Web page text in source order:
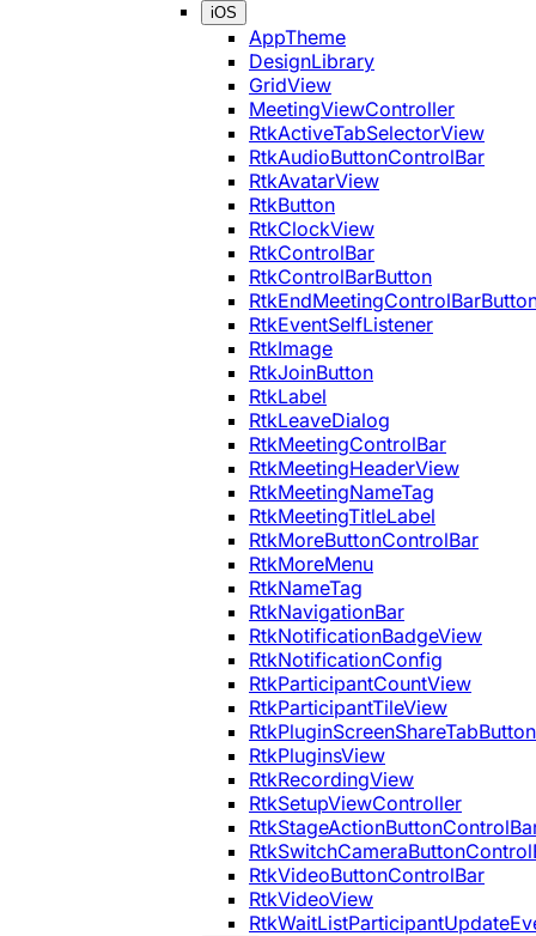
iOS
AppTheme
DesignLibrary
GridView
MeetingViewController
RtkActiveTabSelectorView
RtkAudioButtonControlBar
RtkAvatarView
RtkButton
RtkClockView
RtkControlBar
RtkControlBarButton
RtkEventSelfListener
RtkImage
RtkJoinButton
RtkLabel
RtkLeaveDialog
RtkMeetingControlBar
RtkMeetingHeaderView
RtkMeetingNameTag
RtkMeetingTitleLabel
RtkMoreButtonControlBar
RtkMoreMenu
RtkNameTag
RtkNavigationBar
RtkNotificationBadgeView
RtkNotificationConfig
RtkParticipantCountView
RtkParticipantTileView
RtkPluginScreenShareTabButton
RtkPluginsView
RtkRecordingView
RtkSetupViewController
RtkVideoButtonControlBar
RtkVideoView